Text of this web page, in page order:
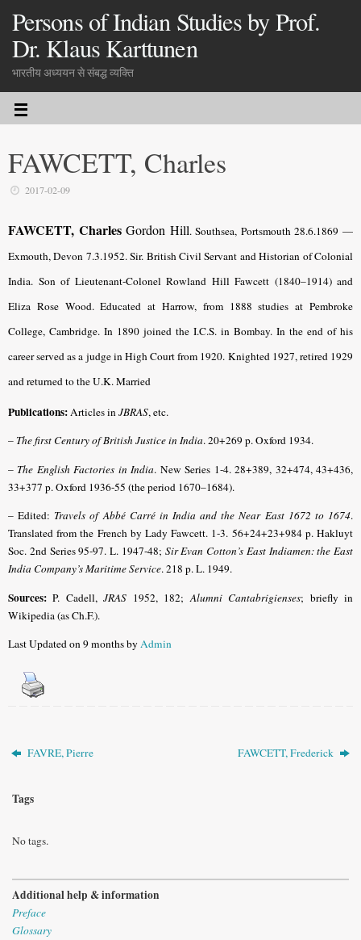
Persons of Indian Studies by Prof.
Dr. Klaus Karttunen
भारतीय अध्ययन से संबद्ध व्यक्ति
FAWCETT, Charles
2017-02-09
FAWCETT, CharlesGordon Hill.Southsea, Portsmouth 28.6.1869 —
Exmouth, Devon 7.3.1952. Sir. British Civil Servant and Historian of Colonial
India. Son of Lieutenant-Colonel Rowland Hill Fawcett (1840–1914) and
Eliza Rose Wood. Educated at Harrow, from 1888 studies at Pembroke
College, Cambridge. In 1890 joined the I.C.S. in Bombay. In the end of his
career served as a judge in High Court from 1920. Knighted 1927, retired 1929
and returned to the U.K. Married
Publications:Articles inJBRAS, etc.
– The first Century of British Justice in India. 20+269 p. Oxford 1934.
– The English Factories in India. New Series 1-4. 28+389, 32+474, 43+436,
33+377 p. Oxford 1936-55 (the period 1670–1684).
– Edited: Travels of Abbé Carré in India and the Near East 1672 to 1674.
Translated from the French by Lady Fawcett. 1-3. 56+24+23+984 p. Hakluyt
Soc. 2nd Series 95-97. L. 1947-48; Sir Evan Cotton’s East Indiamen: the East
India Company’s Maritime Service. 218 p. L. 1949.
Sources: P. Cadell,JRAS 1952, 182;Alumni Cantabrigienses; briefly in
Wikipedia (as Ch.F.).
Last Updated on 9 months byAdmin
FAVRE, Pierre FAWCETT, Frederick
Tags
No tags.
Additional help & information
Preface
Glossary